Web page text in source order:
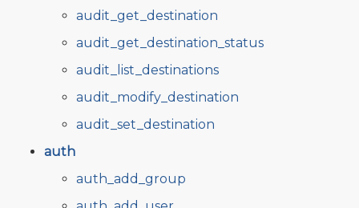
audit_get_destination
audit_get_destination_status
audit_list_destinations
audit_modify_destination
audit_set_destination
auth
auth_add_group